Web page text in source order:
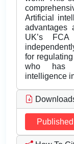
Artificial
advantages
UK’s
for
who has
intelligence